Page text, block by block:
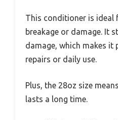
This conditioner is ideal
breakage or damage. It
damage, which makes it
repairs or daily use.
Plus, the 28oz size
lasts a long time.